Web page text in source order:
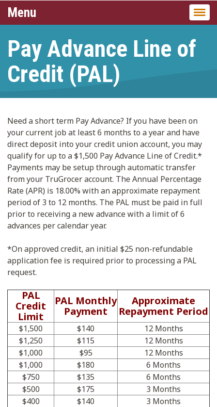
Menu
Pay Advance Line of
Credit (PAL)
Need a short term Pay Advance? If you have been on
your current job at least 6 months to a year and have
direct deposit into your credit union account, you may
qualify for up to a $1,500 Pay Advance Line of Credit.*
Payments may be setup through automatic transfer
from your TruGrocer account. The Annual Percentage
Rate (APR) is 18.00% with an approximate repayment
period of 3 to 12 months. The PAL must be paid in full
prior to receiving a new advance with a limit of 6
advances per calendar year.
*On approved credit, an initial $25 non-refundable
application fee is required prior to processing a PAL
request.
PAL
Credit
Limit
PAL Monthly
Payment
Approximate
Repayment Period
$1,500 $140
12 Months
$1,250
$115
12 Months
$1,000
$95
12 Months
$1,000
$180
6 Months
$750
$135
6 Months
$500
$175
3 Months
$400
$140
3 Months